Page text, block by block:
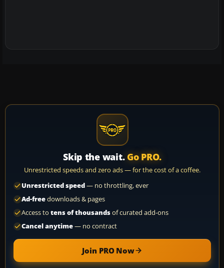
Skip the wait. Go PRO.
Unrestricted speeds and zero ads — for the cost of a coffee.
Unrestricted speed— no throttling, ever
Ad-freedownloads & pages
Access to tens of thousandsof curated add-ons
Cancel anytime— no contract
Join PRO Now